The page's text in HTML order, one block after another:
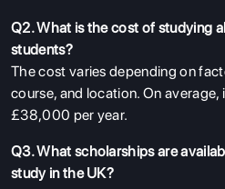
Q2. What is the cost of studying
students?
The cost varies depending on
course, and location. On
£38,000 per year.
Q3. What scholarships are
study in the UK?